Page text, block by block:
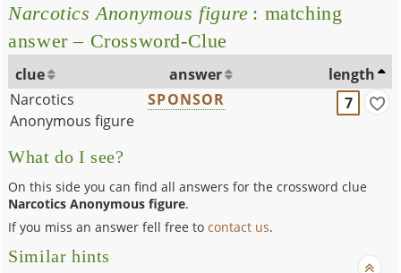
Narcotics Anonymous figure : matching
answer – Crossword-Clue
clue answer
length
Narcotics
Anonymous figure
SPONSOR 7
What do I see?
On this side you can find all answers for the crossword clue
Narcotics Anonymous figure.
If you miss an answer fell free tocontact us.
Similar hints